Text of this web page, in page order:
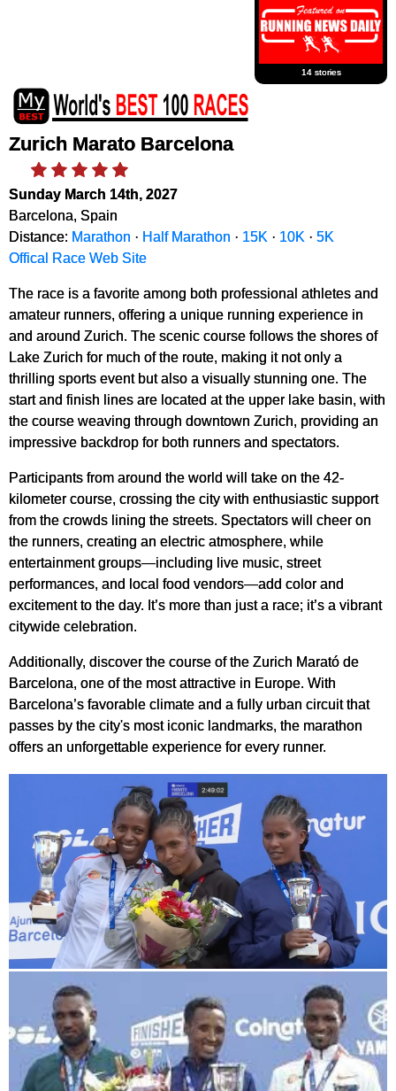
14 stories
Zurich Marato Barcelona
Sunday March 14th, 2027
Barcelona, Spain
Distance: Marathon · Half Marathon · 15K · 10K · 5K
Offical Race Web Site
The race is a favorite among both professional athletes and
amateur runners, offering a unique running experience in
and around Zurich. The scenic course follows the shores of
Lake Zurich for much of the route, making it not only a
thrilling sports event but also a visually stunning one. The
start and finish lines are located at the upper lake basin, with
the course weaving through downtown Zurich, providing an
impressive backdrop for both runners and spectators.
Participants from around the world will take on the 42-
kilometer course, crossing the city with enthusiastic support
from the crowds lining the streets. Spectators will cheer on
the runners, creating an electric atmosphere, while
entertainment groups—including live music, street
performances, and local food vendors—add color and
excitement to the day. It’s more than just a race; it’s a vibrant
citywide celebration.
Additionally, discover the course of the Zurich Marató de
Barcelona, one of the most attractive in Europe. With
Barcelona’s favorable climate and a fully urban circuit that
passes by the city's most iconic landmarks, the marathon
offers an unforgettable experience for every runner.